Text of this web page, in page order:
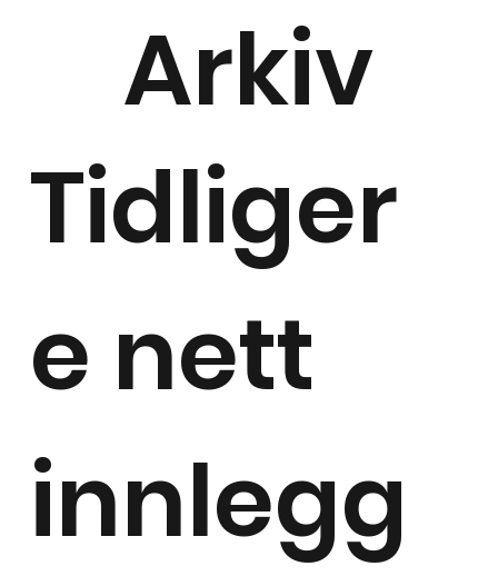
Arkiv
Tidliger
e nett
innlegg